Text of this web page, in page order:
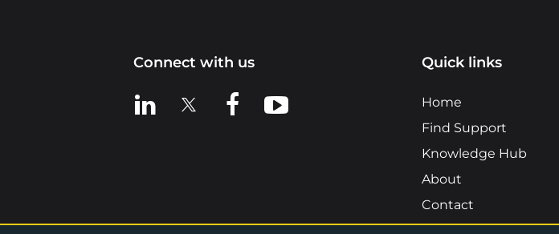
Connect with us
View us on LinkedIn
View us on XView us on Facebook
View us on YouTube
Quick links
Home
Find Support
Knowledge Hub
About
Contact